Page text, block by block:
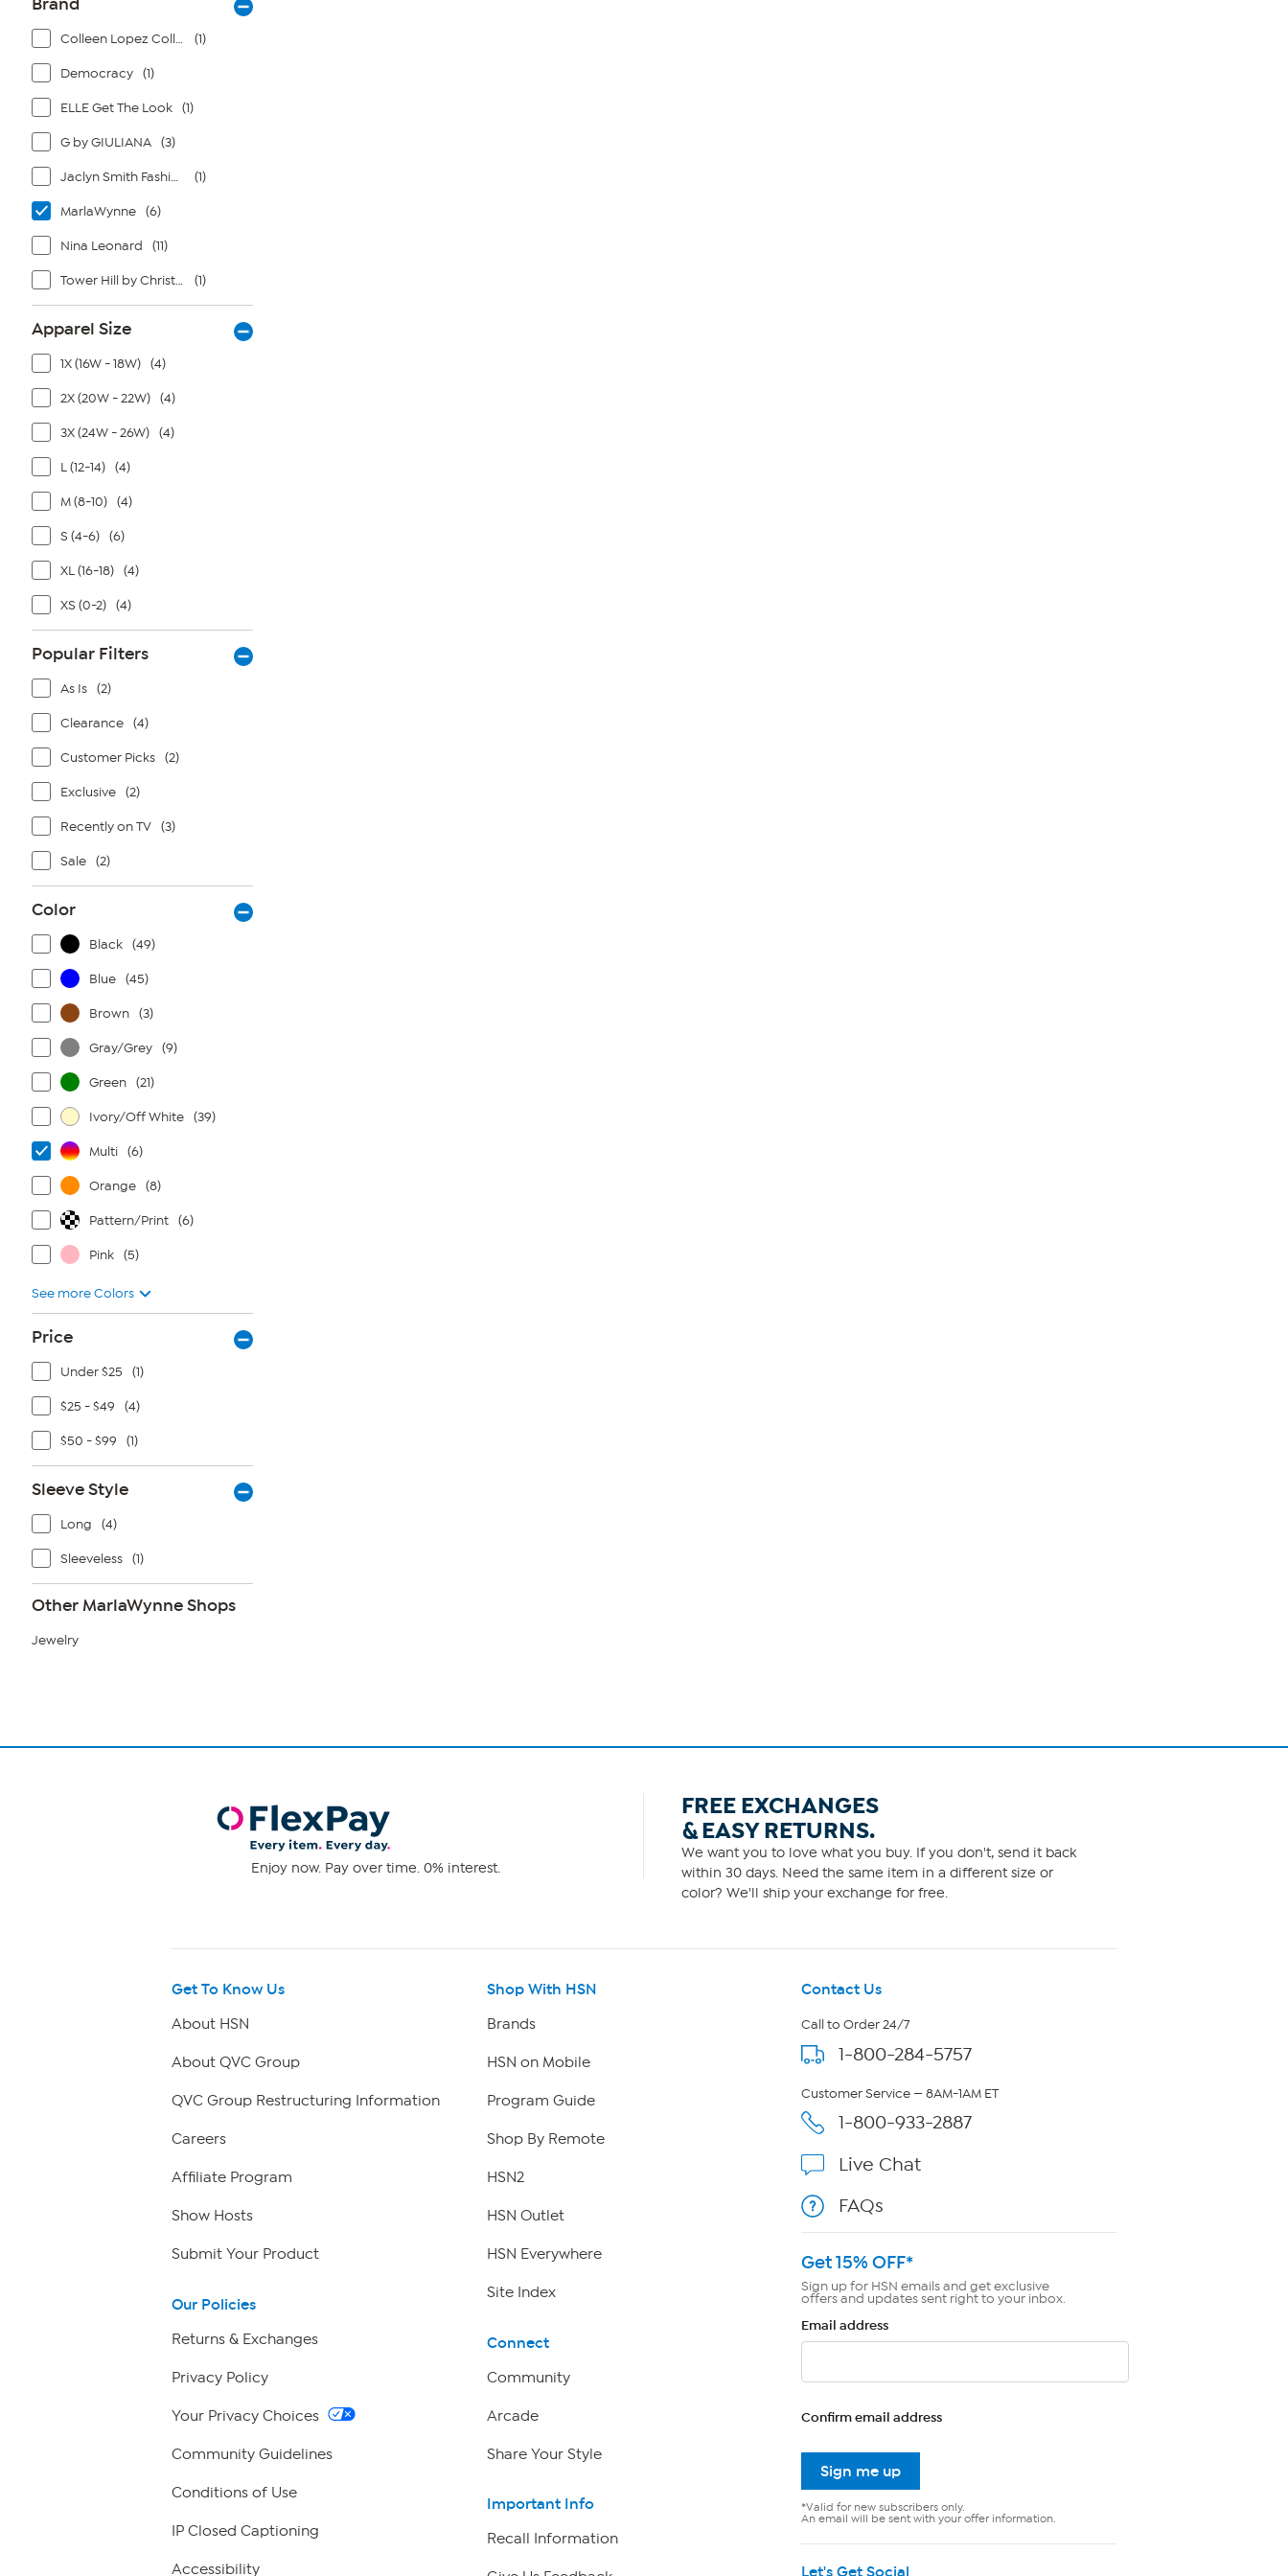
Colleen Lopez Collection (1)
Democracy (1)
ELLE Get The Look (1)
G by GIULIANA (3)
Jaclyn Smith Fashions (1)
MarlaWynne (6)
Nina Leonard (11)
Tower Hill by Christie Brinkley (1)
Apparel Size
1X (16W - 18W) (4)
2X (20W - 22W) (4)
3X (24W - 26W) (4)
L (12-14) (4)
M (8-10) (4)
S (4-6) (6)
XL (16-18) (4)
XS (0-2) (4)
Popular Filters
As Is (2)
Clearance (4)
Customer Picks (2)
Exclusive (2)
Recently on TV (3)
Sale (2)
Color
Black (49)
Blue (45)
Brown (3)
Gray/Grey (9)
Green (21)
Ivory/Off White (39)
Multi (6)
Orange (8)
Pattern/Print (6)
Pink (5)
See more Colors
Price
Under $25 (1)
$25 - $49 (4)
$50 - $99 (1)
Sleeve Style
Long (4)
Sleeveless (1)
Other MarlaWynne Shops
Jewelry
Enjoy now. Pay over time. 0% interest.
FREE EXCHANGES
& EASY RETURNS.
We want you to love what you buy. If you don't, send it back
within 30 days. Need the same item in a different size or
color? We'll ship your exchange for free.
Get To Know Us
About HSN
About QVC Group
QVC Group Restructuring Information
Careers
Affiliate Program
Show Hosts
Submit Your Product
Our Policies
Returns & Exchanges
Privacy Policy
Your Privacy Choices
Community Guidelines
Conditions of Use
IP Closed Captioning
Accessibility
Shop With HSN
Brands
HSN on Mobile
Program Guide
Shop By Remote
HSN2
HSN Outlet
HSN Everywhere
Site Index
Connect
Community
Arcade
Share Your Style
Important Info
Recall Information
Contact Us
Call to Order 24/7
1-800-284-5757
Customer Service — 8AM-1AM ET
1-800-933-2887
Live Chat
FAQs
Get 15% OFF*
Sign up for HSN emails and get exclusive
offers and updates sent right to your inbox.
Email address
Confirm email address
Sign me up
*Valid for new subscribers only.
An email will be sent with your offer information.
Let's Get Social